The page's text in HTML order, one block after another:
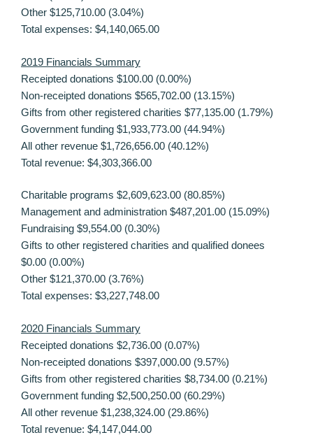
Other $125,710.00 (3.04%)
Total expenses: $4,140,065.00
2019 Financials Summary
Receipted donations $100.00 (0.00%)
Non-receipted donations $565,702.00 (13.15%)
Gifts from other registered charities $77,135.00 (1.79%)
Government funding $1,933,773.00 (44.94%)
All other revenue $1,726,656.00 (40.12%)
Total revenue: $4,303,366.00
Charitable programs $2,609,623.00 (80.85%)
Management and administration $487,201.00 (15.09%)
Fundraising $9,554.00 (0.30%)
Gifts to other registered charities and qualified donees
$0.00 (0.00%)
Other $121,370.00 (3.76%)
Total expenses: $3,227,748.00
2020 Financials Summary
Receipted donations $2,736.00 (0.07%)
Non-receipted donations $397,000.00 (9.57%)
Gifts from other registered charities $8,734.00 (0.21%)
Government funding $2,500,250.00 (60.29%)
All other revenue $1,238,324.00 (29.86%)
Total revenue: $4,147,044.00